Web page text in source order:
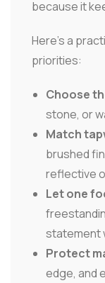
because it
Here's a
priorities:
Choose
stone, or
Match
brushed
reflective
Let one
statement
Protect
edge, and